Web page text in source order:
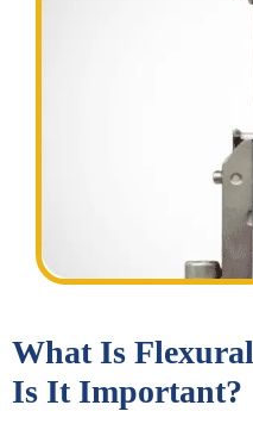
What Is
Is It Important?